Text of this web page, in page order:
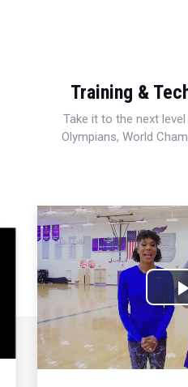
Training &
Take it to the next
Olympians, World